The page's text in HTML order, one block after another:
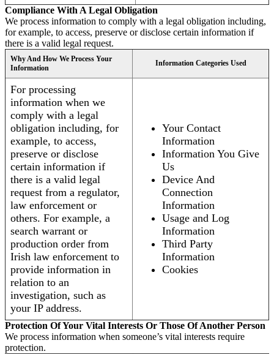
Compliance With A Legal Obligation
We process information to comply with a legal obligation including,
for example, to access, preserve or disclose certain information if
there is a valid legal request.
Why And How We Process Your
Information
Information Categories Used
For processing
information when we
comply with a legal
obligation including, for
example, to access,
preserve or disclose
certain information if
there is a valid legal
request from a regulator,
law enforcement or
others. For example, a
search warrant or
production order from
Irish law enforcement to
provide information in
relation to an
investigation, such as
your IP address.
Your Contact
Information
Information You Give
Us
Device And
Connection
Information
Usage and Log
Information
Third Party
Information
Cookies
Protection Of Your Vital Interests Or Those Of Another Person
We process information when someone’s vital interests require
protection.